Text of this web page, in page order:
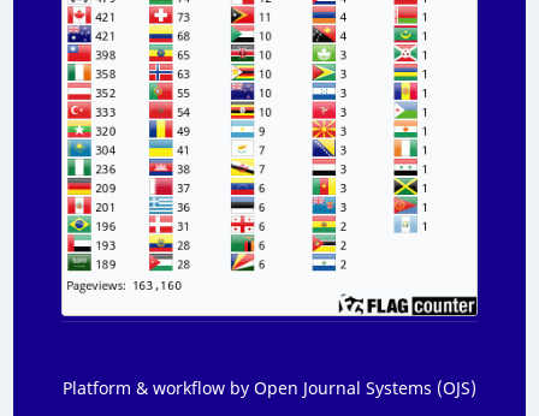
Platform & workflow by Open Journal Systems (OJS)